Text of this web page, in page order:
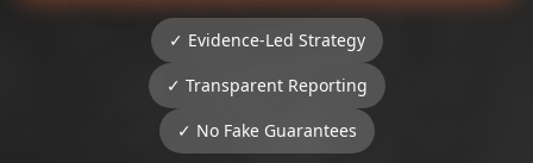
✓ Evidence-Led Strategy
✓ Transparent Reporting
✓ No Fake Guarantees